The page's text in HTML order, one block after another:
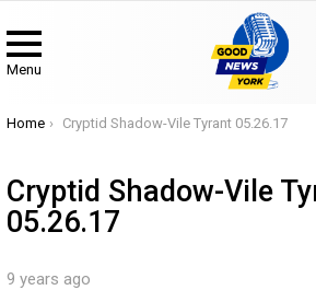
Menu
You are here:
Home Cryptid Shadow-Vile Tyrant 05.26.17
Cryptid Shadow-Vile
05.26.17
9 years ago